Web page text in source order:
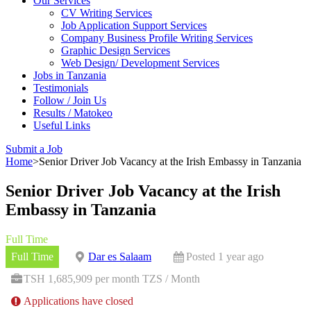
CV Writing Services
Job Application Support Services
Company Business Profile Writing Services
Graphic Design Services
Web Design/ Development Services
Jobs in Tanzania
Testimonials
Follow / Join Us
Results / Matokeo
Useful Links
Submit a Job
Home>Senior Driver Job Vacancy at the Irish Embassy in Tanzania
Senior Driver Job Vacancy at the Irish
Embassy in Tanzania
Full Time
Full Time
Dar es Salaam
Posted 1 year ago
TSH 1,685,909 per month TZS / Month
Applications have closed